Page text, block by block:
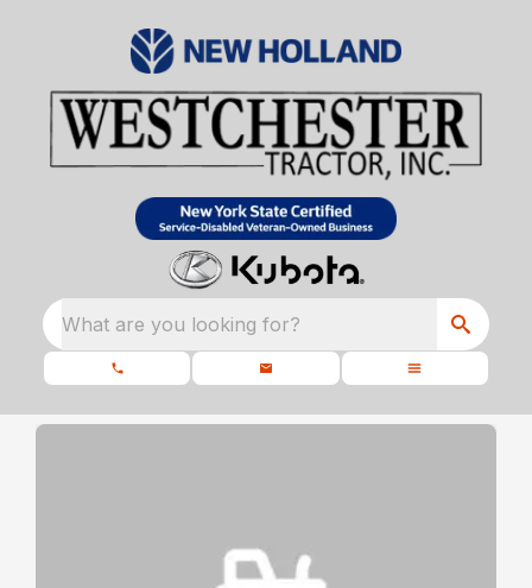
What are you looking for?